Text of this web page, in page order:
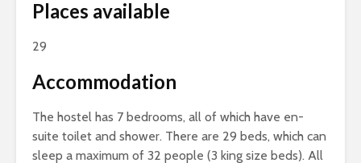
Places available
29
Accommodation
The hostel has 7 bedrooms, all of which have en-
suite toilet and shower. There are 29 beds, which can
sleep a maximum of 32 people (3 king size beds). All